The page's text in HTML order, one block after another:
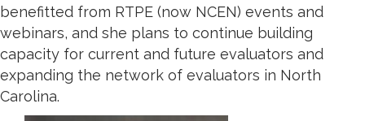
benefitted from RTPE (now NCEN) events and
webinars, and she plans to continue building
capacity for current and future evaluators and
expanding the network of evaluators in North
Carolina.